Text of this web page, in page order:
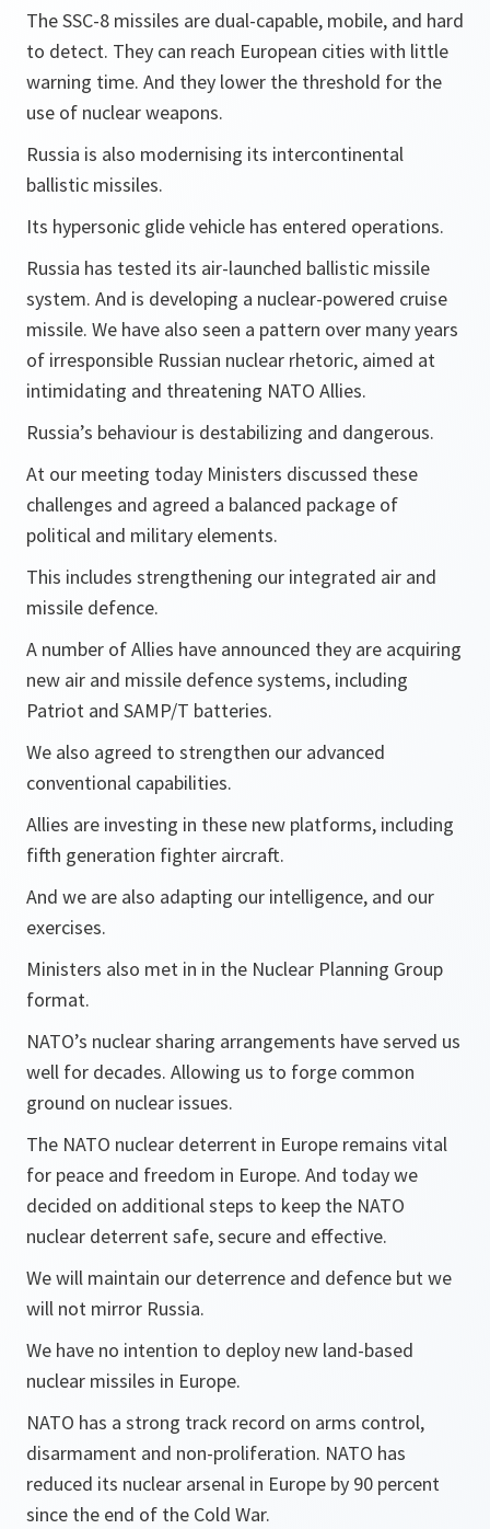
The SSC-8 missiles are dual-capable, mobile, and hard
to detect. They can reach European cities with little
warning time. And they lower the threshold for the
use of nuclear weapons.
Russia is also modernising its intercontinental
ballistic missiles.
Its hypersonic glide vehicle has entered operations.
Russia has tested its air-launched ballistic missile
system. And is developing a nuclear-powered cruise
missile. We have also seen a pattern over many years
of irresponsible Russian nuclear rhetoric, aimed at
intimidating and threatening NATO Allies.
Russia’s behaviour is destabilizing and dangerous.
At our meeting today Ministers discussed these
challenges and agreed a balanced package of
political and military elements.
This includes strengthening our integrated air and
missile defence.
A number of Allies have announced they are acquiring
new air and missile defence systems, including
Patriot and SAMP/T batteries.
We also agreed to strengthen our advanced
conventional capabilities.
Allies are investing in these new platforms, including
fifth generation fighter aircraft.
And we are also adapting our intelligence, and our
exercises.
Ministers also met in in the Nuclear Planning Group
format.
NATO’s nuclear sharing arrangements have served us
well for decades. Allowing us to forge common
ground on nuclear issues.
The NATO nuclear deterrent in Europe remains vital
for peace and freedom in Europe. And today we
decided on additional steps to keep the NATO
nuclear deterrent safe, secure and effective.
We will maintain our deterrence and defence but we
will not mirror Russia.
We have no intention to deploy new land-based
nuclear missiles in Europe.
NATO has a strong track record on arms control,
disarmament and non-proliferation. NATO has
reduced its nuclear arsenal in Europe by 90 percent
since the end of the Cold War.